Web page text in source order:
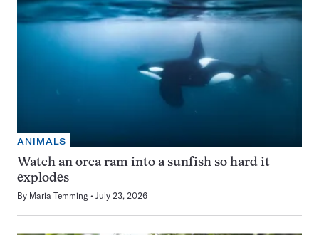
ANIMALS
Watch an orca ram into a sunfish so hard it
explodes
By Maria Temming July 23, 2026